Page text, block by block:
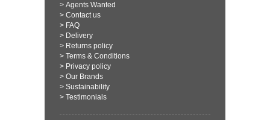
> Agents Wanted
> Contact us
> FAQ
> Delivery
> Returns policy
> Terms & Conditions
> Privacy policy
> Our Brands
> Sustainability
> Testimonials